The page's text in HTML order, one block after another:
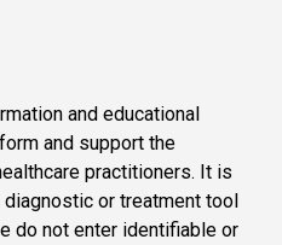
and educational
and support the
practitioners. It is
or treatment tool
do not enter identifiable or